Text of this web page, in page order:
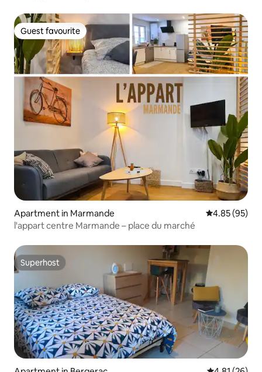
Guest favourite
Guest favourite
Apartment in Marmande 4.85 out of 5
4.85 (95)
l'appart centre Marmande – place du marché
Superhost
Superhost